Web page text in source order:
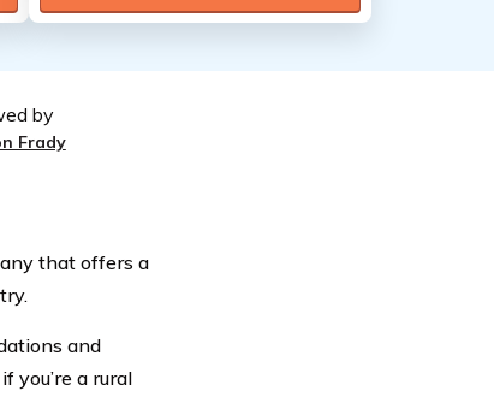
by
Frady
that offers a
and
you’re a rural